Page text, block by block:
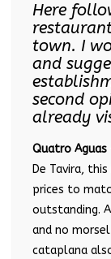
Here
town. I
and
second
already
Quatro Aguas
De Tavira,
prices to
outstanding.
and no
cataplana